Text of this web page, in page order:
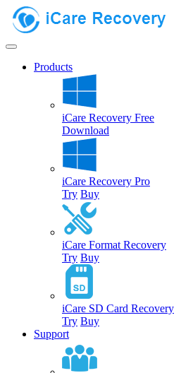
Products
iCare Recovery Free
Download
iCare Recovery Pro
Try Buy
iCare Format Recovery
Try Buy
iCare SD Card Recovery
Try Buy
Support